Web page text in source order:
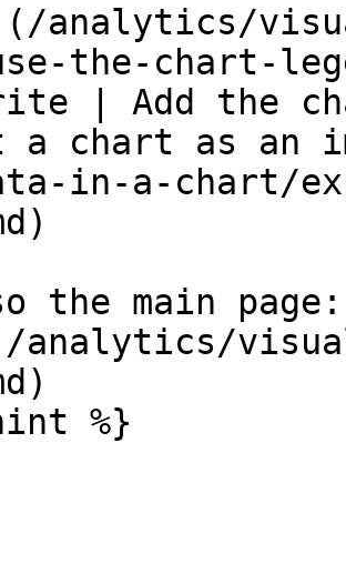
analytics/
the-chart-
| Add the
a chart as an
in-a-chart/
the main
analytics/
%}